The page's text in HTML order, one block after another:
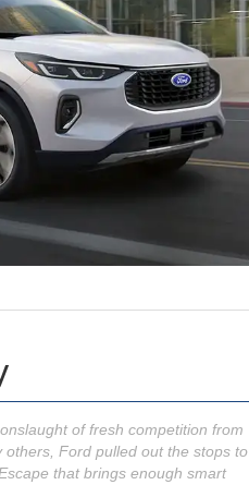
of fresh competition from
Ford pulled out the stops to
that brings enough smart